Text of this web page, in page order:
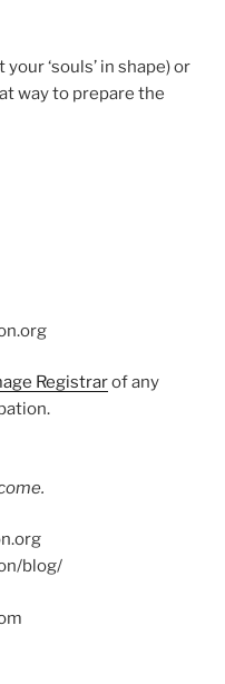
‘souls’ in shape) or
way to prepare the
Registrarof any
blog/